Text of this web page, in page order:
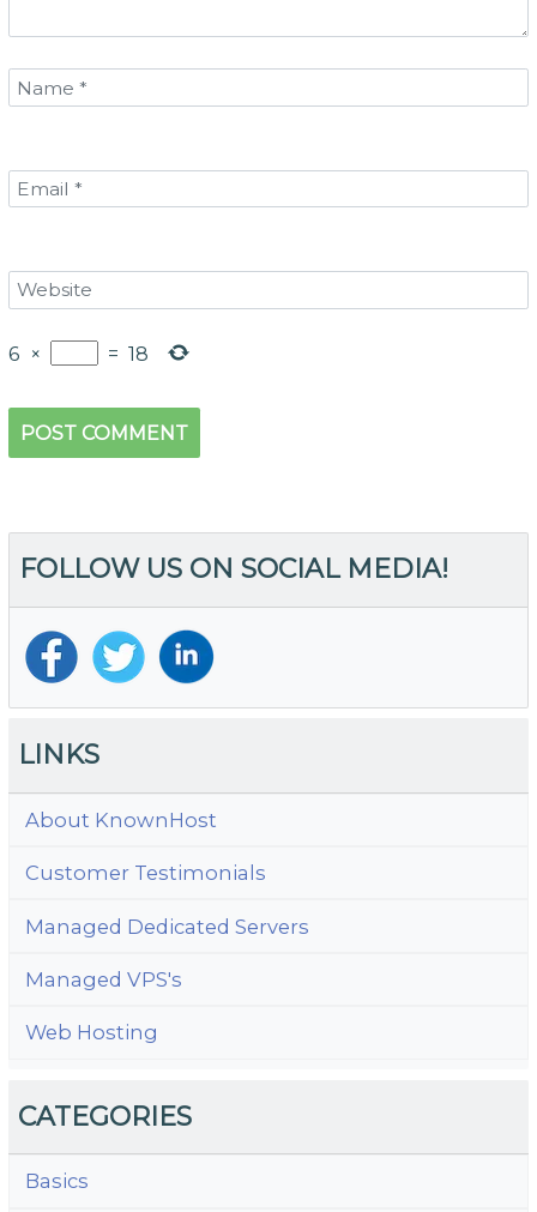
6 × = 18
FOLLOW US ON SOCIAL MEDIA!
LINKS
About KnownHost
Customer Testimonials
Managed Dedicated Servers
Managed VPS's
Web Hosting
CATEGORIES
Basics